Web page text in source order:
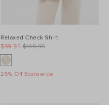
Relaxed Check Shirt
$149.95
$99.95
25% Off Storewide